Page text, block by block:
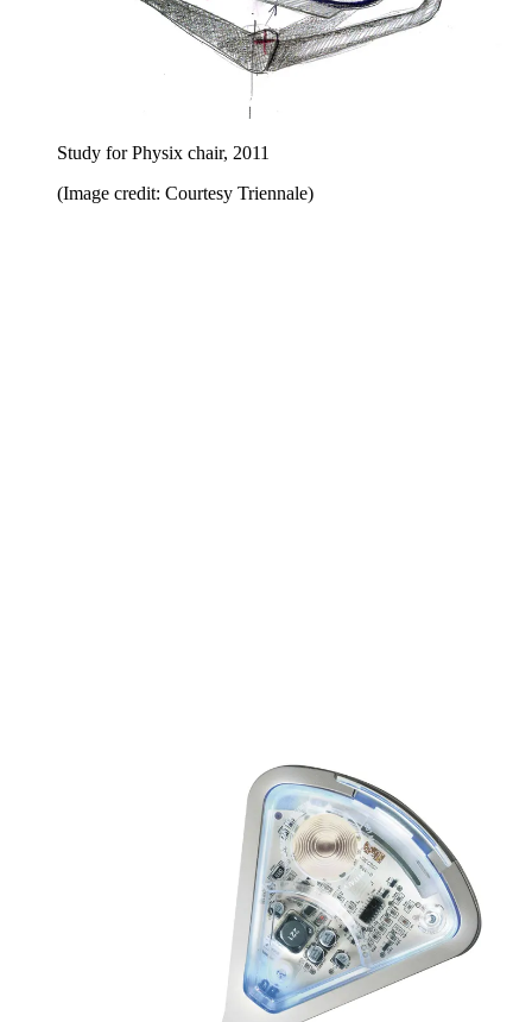
Study for Physix chair, 2011
(Image credit: Courtesy Triennale)